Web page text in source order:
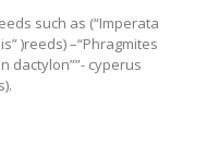
such as (“Imperata
)reeds) –“Phragmites
dactylon””- cyperus